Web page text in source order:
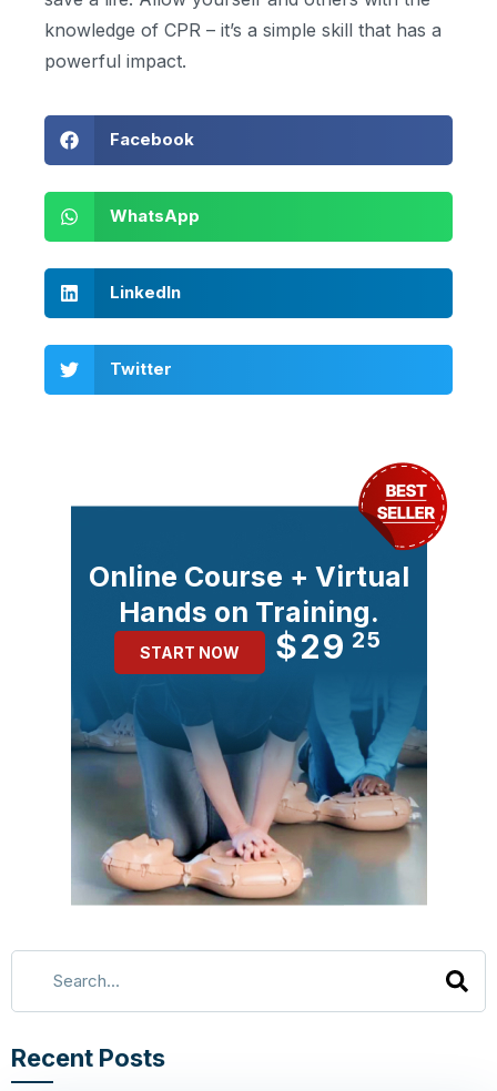
knowledge of CPR – it’s a simple skill that has a
powerful impact.
Facebook
WhatsApp
LinkedIn
Twitter
Online Course + Virtual
Hands on Training.
START NOW $29 25
Recent Posts